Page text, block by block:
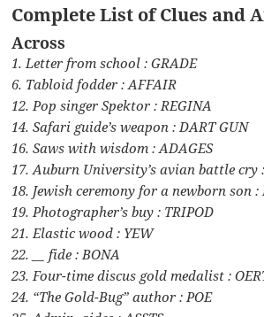
Complete List of Clues and
Across
1. Letter from school : GRADE
6. Tabloid fodder : AFFAIR
12. Pop singer Spektor : REGINA
14. Safari guide’s weapon : DART GUN
16. Saws with wisdom : ADAGES
17. Auburn University’s avian battle cry
18. Jewish ceremony for a newborn son :
19. Photographer’s buy : TRIPOD
21. Elastic wood : YEW
22. __ fide : BONA
23. Four-time discus gold medalist :
24. “The Gold-Bug” author : POE